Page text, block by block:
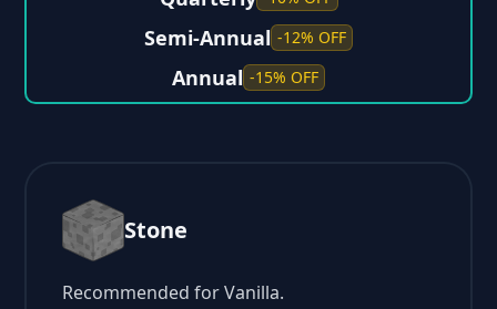
Semi-Annual -12% OFF
Annual -15% OFF
Stone
Recommended for Vanilla.